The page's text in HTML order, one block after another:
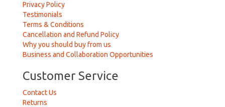
Privacy Policy
Testimonials
Terms & Conditions
Cancellation and Refund Policy
Why you should buy from us
Business and Collaboration Opportunities
Customer Service
Contact Us
Returns